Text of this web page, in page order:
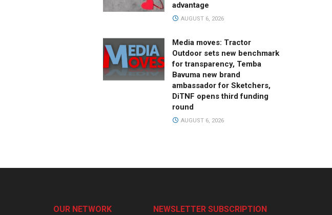
advantage
AUGUST 6, 2026
Media moves: Tractor
Outdoor sets new benchmark
for transparency, Temba
Bavuma new brand
ambassador for Sketchers,
DiTNF opens third funding
round
AUGUST 6, 2026
OUR NETWORK NEWSLETTER SUBSCRIPTION